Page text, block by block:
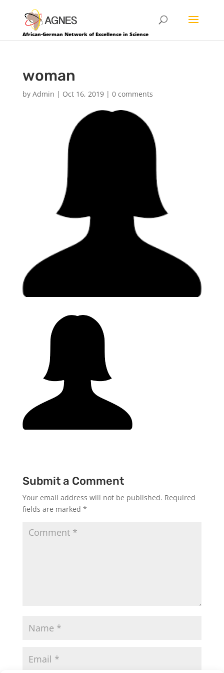
African-German Network of Excellence in Science
woman
by Admin | Oct 16, 2019| 0 comments
Submit a Comment
Your email address will not be published. Required
fields are marked *